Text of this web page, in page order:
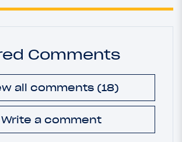
Comments
all comments (18)
Write a comment